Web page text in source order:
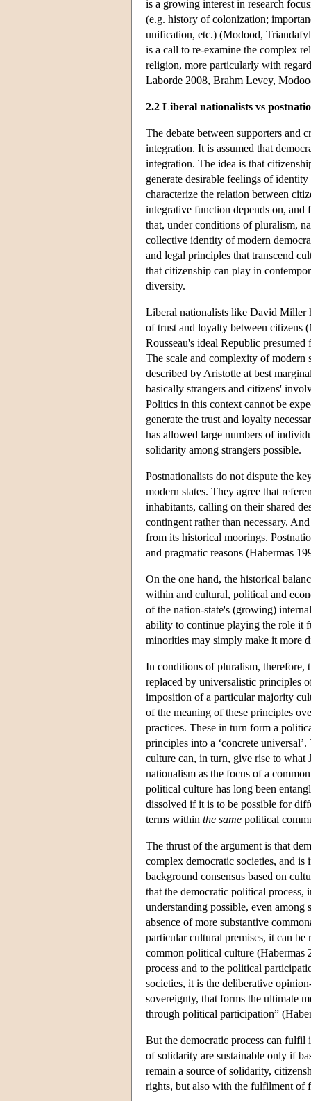
is a growing interest in research
(e.g. history of colonization;
unification, etc.) (Modood,
is a call to re-examine the complex
religion, more particularly with
Laborde 2008, Brahm Levey,
2.2 Liberal nationalists vs
The debate between supporters and
integration. It is assumed that
integration. The idea is that
generate desirable feelings of
characterize the relation between
integrative function depends on, and
that, under conditions of pluralism,
collective identity of modern
and legal principles that transcend
that citizenship can play in
diversity.
Liberal nationalists like David Miller
of trust and loyalty between citizens
Rousseau's ideal Republic
The scale and complexity of modern
described by Aristotle at best
basically strangers and citizens'
Politics in this context cannot be
generate the trust and loyalty
has allowed large numbers of
solidarity among strangers possible.
Postnationalists do not dispute the
modern states. They agree that
inhabitants, calling on their shared
contingent rather than necessary.
from its historical moorings.
and pragmatic reasons (Habermas
On the one hand, the historical
within and cultural, political and
of the nation-state's (growing)
ability to continue playing the role it
minorities may simply make it more
In conditions of pluralism, therefore,
replaced by universalistic principles
imposition of a particular majority
of the meaning of these principles
practices. These in turn form a
principles into a ‘concrete
culture can, in turn, give rise to what
nationalism as the focus of a
political culture has long been
dissolved if it is to be possible for
terms within the same political
The thrust of the argument is that
complex democratic societies, and
background consensus based on
that the democratic political
understanding possible, even among
absence of more substantive
particular cultural premises, it can
common political culture (Habermas
process and to the political
societies, it is the deliberative
sovereignty, that forms the ultimate
through political participation”
But the democratic process can
of solidarity are sustainable only if
remain a source of solidarity,
rights, but also with the fulfilment of